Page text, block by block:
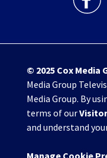
© 2025 Cox Media
Media Group
Media Group. By
terms of our
and understand